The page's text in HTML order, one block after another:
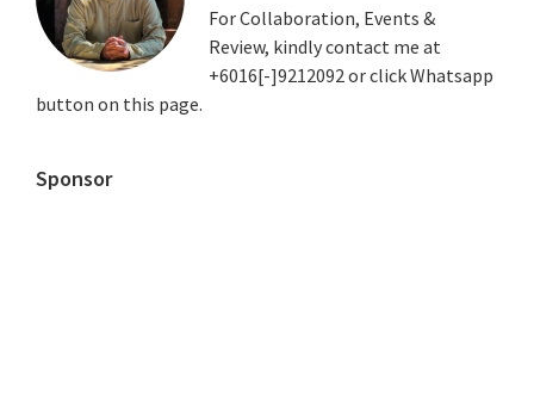
For Collaboration, Events &
Review, kindly contact me at
+6016[-]9212092 or click Whatsapp
button on this page.
Sponsor